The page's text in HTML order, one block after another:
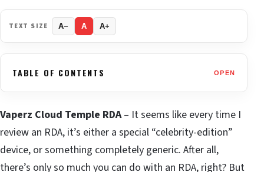
TEXT SIZE A− A A+
TABLE OF CONTENTS OPEN
Vaperz Cloud Temple RDA– It seems like every time I
review an RDA, it’s either a special “celebrity-edition”
device, or something completely generic. After all,
there’s only so much you can do with an RDA, right? But